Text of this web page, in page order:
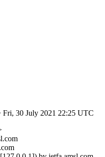
Fri, 30 July 2021 22:25 UTC